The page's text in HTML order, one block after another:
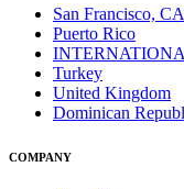
San Francisco, CA
Puerto Rico
Turkey
United Kingdom
Dominican
COMPANY